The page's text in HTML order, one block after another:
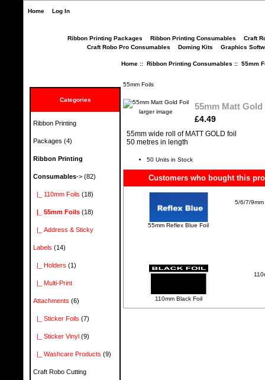
Home Log In
Ribbon Printing Packages Ribbon Printing Consumables
Craft
Craft Robo Pro Consumables
Doming Kits Graphics
Categories
Ribbon Printing
Packages (4)
Ribbon Printing
Consumables-> (82)
|_ 110mm Foils (18)
|_ 55mm Foils (18)
|_ Address & Sticky
Labels (14)
|_ Holders (1)
|_ Multi-Print
Attachments (6)
|_ Sticker Foils (7)
|_ Sticker Vinyl (9)
|_ Washcare Products (9)
Craft Robo Cutting
Home:: Ribbon Printing Consumables :: 55mm
55mm Foils
larger image 55mm Matt Gold
£4.49
55mm wide roll of MATT GOLD foil
50 metres in length
50 Units in Stock
Customers who bought this
55mm Reflex Blue Foil
5/6/7/
110mm Black Foil